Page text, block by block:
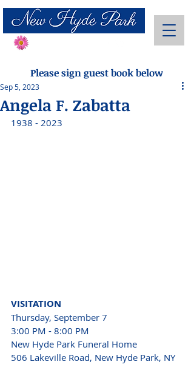
Please sign guest book below
Angela F. Zabatta
Sep 5, 2023
1938 - 2023
VISITATION
Thursday, September 7
3:00 PM - 8:00 PM
New Hyde Park Funeral Home
506 Lakeville Road, New Hyde Park, NY